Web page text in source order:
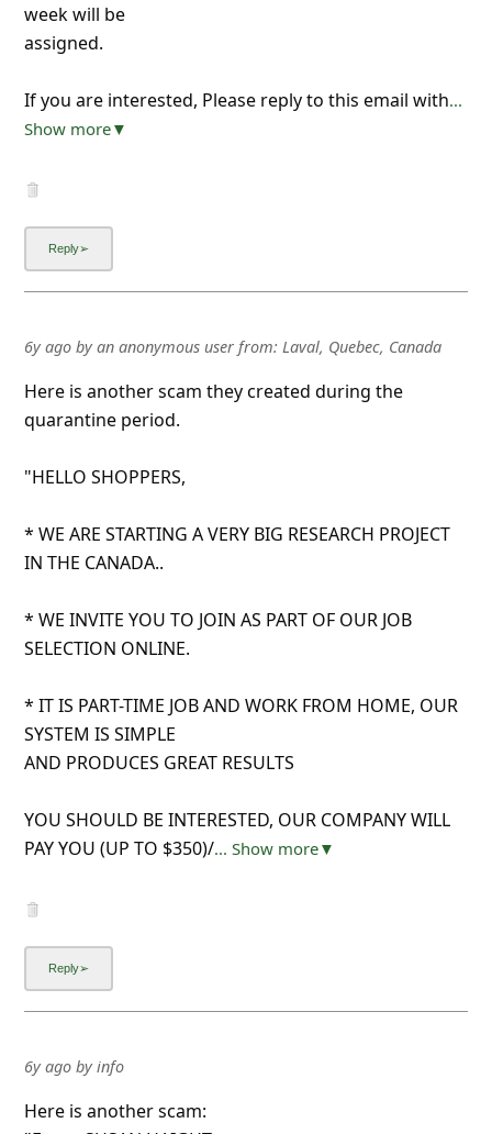
week will be
assigned.
If you are interested, Please reply to this email with...
Show more▼
6y agoby an anonymous userfrom: Laval, Quebec, Canada
Here is another scam they created during the
quarantine period.
"HELLO SHOPPERS,
* WE ARE STARTING A VERY BIG RESEARCH PROJECT
IN THE CANADA..
* WE INVITE YOU TO JOIN AS PART OF OUR JOB
SELECTION ONLINE.
* IT IS PART-TIME JOB AND WORK FROM HOME, OUR
SYSTEM IS SIMPLE
AND PRODUCES GREAT RESULTS
YOU SHOULD BE INTERESTED, OUR COMPANY WILL
PAY YOU (UP TO $350)/... Show more▼
6y agoby info
Here is another scam: